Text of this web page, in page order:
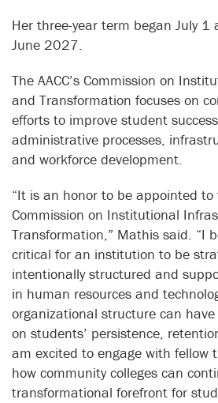
Her three-year term began July
June 2027.
The AACC’s Commission on
and Transformation focuses on
efforts to improve student
administrative processes,
and workforce development.
“It is an honor to be appointed to
Commission on Institutional
Transformation,” Mathis said. “I
critical for an institution to be
intentionally structured and
in human resources and
organizational structure can
on students’ persistence,
am excited to engage with fellow
how community colleges can
transformational forefront for